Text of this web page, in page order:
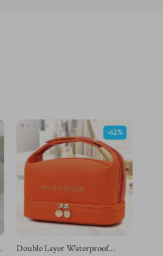
Double Layer Waterproof
-62%